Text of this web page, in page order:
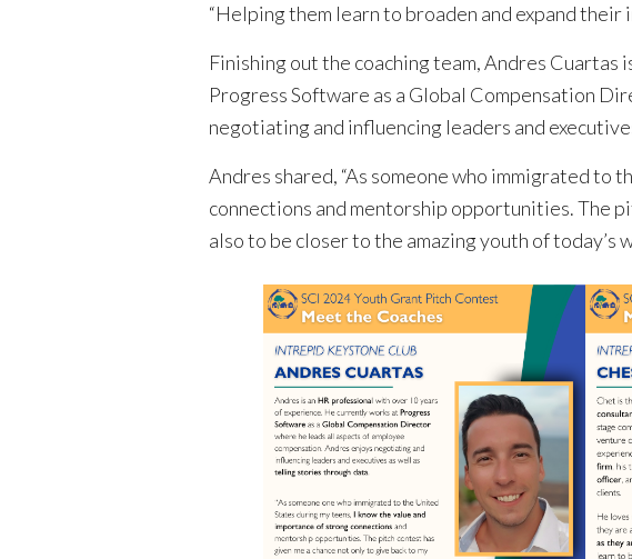
“Helping them learn to broaden and expand
Finishing out the coaching team, Andres
Progress Software as a Global Compensation
negotiating and influencing leaders and
Andres shared, “As someone who immigrated to
connections and mentorship opportunities. The
also to be closer to the amazing youth of today’s